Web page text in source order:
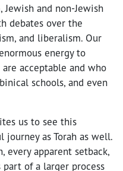
and non-Jewish
debates over the
and liberalism. Our
energy to
acceptable and who
schools, and even
us to see this
as Torah as well.
every apparent setback,
part of a larger process